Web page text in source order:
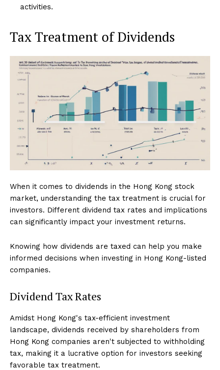
activities.
Tax Treatment of Dividends
When it comes to dividends in the Hong Kong stock
market, understanding the tax treatment is crucial for
investors. Different dividend tax rates and implications
can significantly impact your investment returns.
Knowing how dividends are taxed can help you make
informed decisions when investing in Hong Kong-listed
companies.
Dividend Tax Rates
Amidst Hong Kong's tax-efficient investment
landscape, dividends received by shareholders from
Hong Kong companies aren't subjected to withholding
tax, making it a lucrative option for investors seeking
favorable tax treatment.